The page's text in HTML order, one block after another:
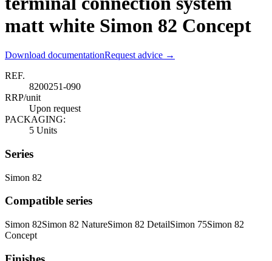
matt white Simon 82 Concept
Download documentationRequest advice →
REF.
8200251-090
RRP/unit
Upon request
PACKAGING:
5 Units
Series
Simon 82
Compatible series
Simon 82Simon 82 NatureSimon 82 DetailSimon 75Simon 82
Concept